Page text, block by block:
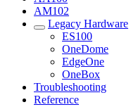
AM102
Legacy Hardware
ES100
OneDome
EdgeOne
OneBox
Troubleshooting
Reference